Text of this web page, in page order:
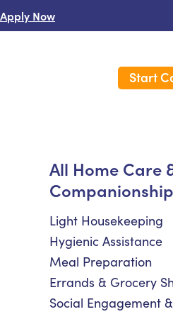
Apply Now
Care Insurance
Start
All Home Care
Light Housekeeping
Hygienic Assistance
Meal Preparation
Errands & Grocery
Social Engagement